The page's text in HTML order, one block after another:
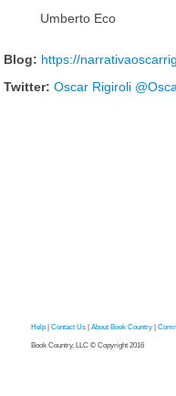
Umberto Eco
Blog: https://
Twitter: Oscar Rigiroli
Help Contact Us About Book Country
Book Country, LLC © Copyright 2016